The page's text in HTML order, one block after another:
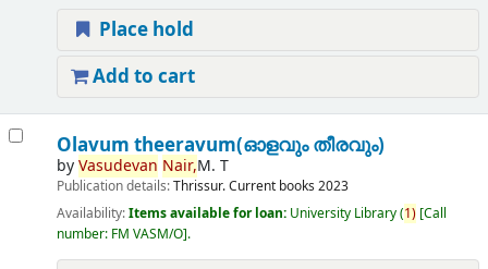
Place hold
Add to cart
Olavum theeravum(ഓളവും തീരവും)
byVasudevan Nair,M. T
Publication details:Thrissur.Current books 2023
Availability:Items available for loan: University Library(1) Call
number: FM VASM/O .